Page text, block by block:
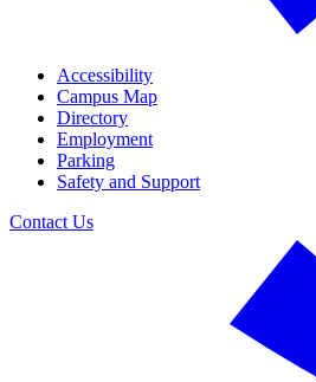
Accessibility
Campus Map
Directory
Employment
Parking
Safety and Support
Contact Us